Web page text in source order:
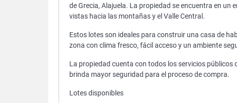
de Grecia, Alajuela. La propiedad se encuentra en
vistas hacia las montañas y el Valle Central.
Estos lotes son ideales para construir una casa de
zona con clima fresco, fácil acceso y un ambiente
La propiedad cuenta con todos los servicios
brinda mayor seguridad para el proceso de compra.
Lotes disponibles